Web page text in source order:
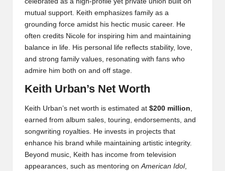
mutual support. Keith emphasizes family as a
grounding force amidst his hectic music career. He
often credits Nicole for inspiring him and maintaining
balance in life. His personal life reflects stability, love,
and strong family values, resonating with fans who
admire him both on and off stage.
Keith Urban’s Net Worth
Keith Urban’s net worth is estimated at $200 million,
earned from album sales, touring, endorsements, and
songwriting royalties. He invests in projects that
enhance his brand while maintaining artistic integrity.
Beyond music, Keith has income from television
appearances, such as mentoring onAmerican Idol,